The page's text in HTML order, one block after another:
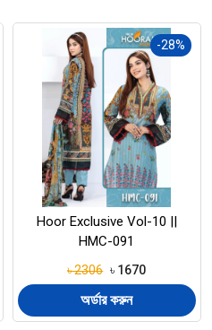
-27%
Hooram Vol-19 || HM-200
৳ 2145 ৳ 1570
অর্ডার করুন